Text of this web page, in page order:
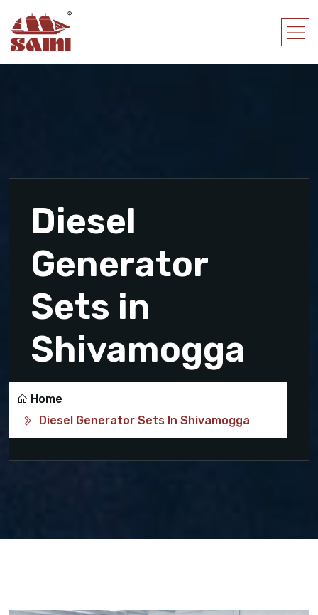
Diesel
Generator
Sets in
Shivamogga
Home
Diesel Generator Sets In Shivamogga